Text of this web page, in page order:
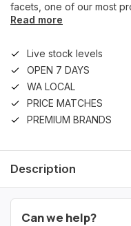
facets, one of our most
Read more
Live stock levels
OPEN 7 DAYS
WA LOCAL
PRICE MATCHES
PREMIUM BRANDS
Description
Can we help?